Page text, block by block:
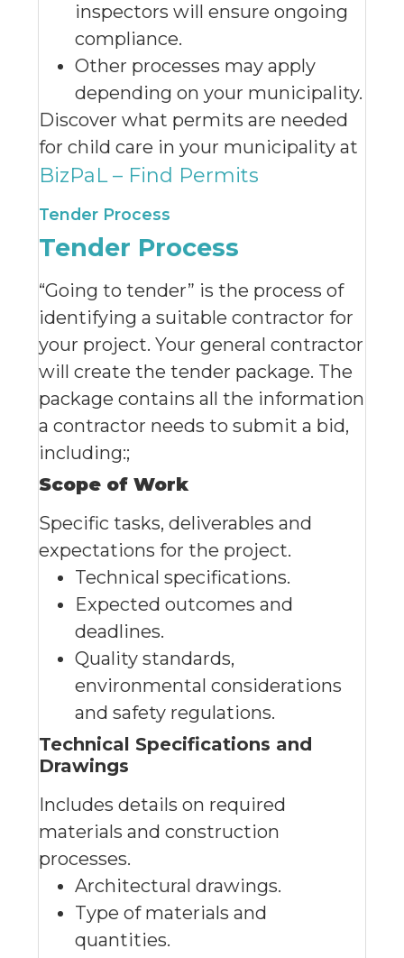
inspectors will ensure ongoing
compliance.
Other processes may apply
depending on your municipality.
Discover what permits are needed
for child care in your municipality at
BizPaL – Find Permits
Tender Process
Tender Process
“Going to tender” is the process of
identifying a suitable contractor for
your project. Your general contractor
will create the tender package. The
package contains all the information
a contractor needs to submit a bid,
including:;
Scope of Work
Specific tasks, deliverables and
expectations for the project.
Technical specifications.
Expected outcomes and
deadlines.
Quality standards,
environmental considerations
and safety regulations.
Technical Specifications and
Drawings
Includes details on required
materials and construction
processes.
Architectural drawings.
Type of materials and
quantities.